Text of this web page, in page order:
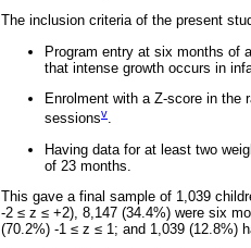
The inclusion criteria of the present
Program entry at six months of
that intense growth occurs in
Enrolment with a Z-score in the
sessionsv.
Having data for at least two
of 23 months.
This gave a final sample of 1,039
-2 ≤ z ≤ +2), 8,147 (34.4%) were six
(70.2%) -1 ≤ z ≤ 1; and 1,039 (12.8%)